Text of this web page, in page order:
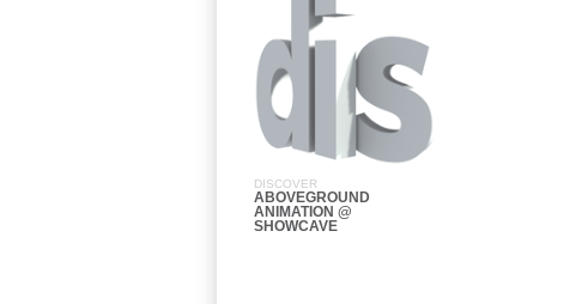
DISCOVER
ABOVEGROUND
ANIMATION @
SHOWCAVE